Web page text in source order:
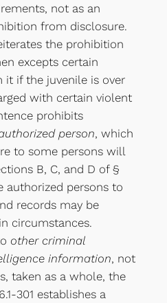
not as an
from disclosure.
the prohibition
excepts certain
it if the juvenile is over
with certain violent
prohibits
person, which
to some persons will
B, C, and D of §
authorized persons to
records may be
circumstances.
other criminal
information, not
taken as a whole, the
301 establishes a